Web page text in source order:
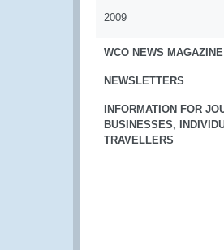
2009
WCO NEWS MAGAZINE
NEWSLETTERS
INFORMATION FOR
BUSINESSES,
TRAVELLERS